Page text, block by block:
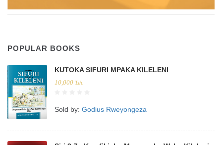
POPULAR BOOKS
KUTOKA SIFURI MPAKA KILELENI
10,000 Tsh.
Sold by: Godius Rweyongeza